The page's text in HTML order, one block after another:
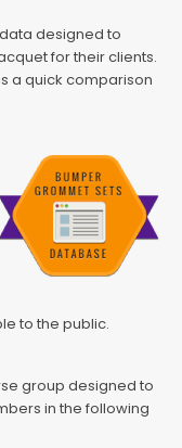
designed to
for their clients.
a quick comparison
to the public.
group designed to
in the following